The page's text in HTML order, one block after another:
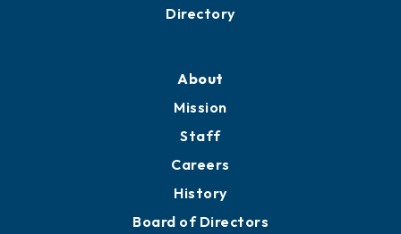
Directory
About
Mission
Staff
Careers
History
Board of Directors